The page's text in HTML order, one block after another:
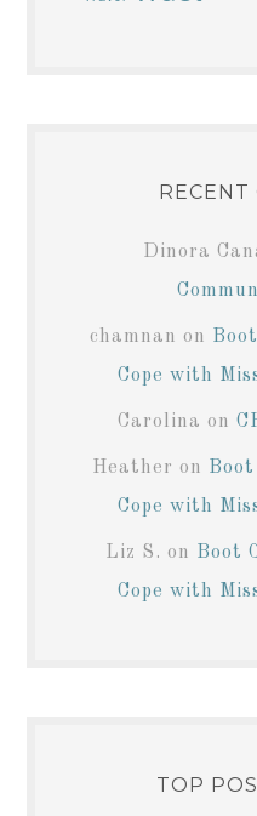
RECENT
Dinora
chamnan on
Cope with
Carolina on
Heather on
Cope with
Liz S. on Boot
Cope with
TOP